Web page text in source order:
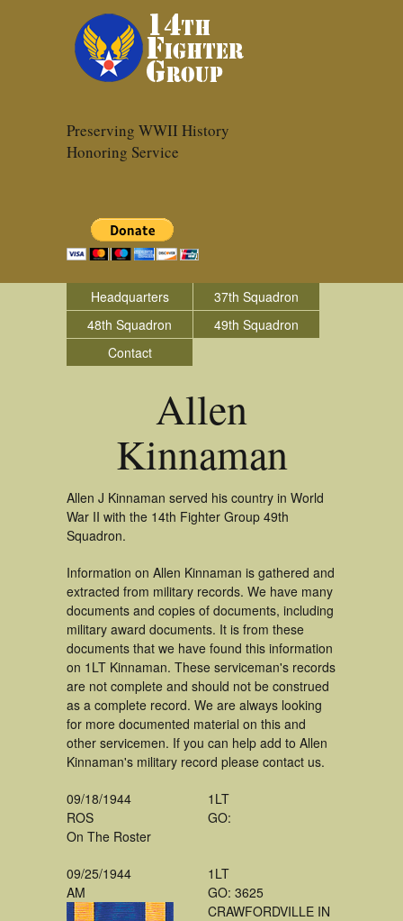
Preserving WWII History
Honoring Service
Headquarters
37th Squadron
48th Squadron
49th Squadron
Contact
Allen
Kinnaman
Allen J Kinnaman served his country in World
War II with the 14th Fighter Group 49th
Squadron.
Information on Allen Kinnaman is gathered and
extracted from military records. We have many
documents and copies of documents, including
military award documents. It is from these
documents that we have found this information
on 1LT Kinnaman. These serviceman's records
are not complete and should not be construed
as a complete record. We are always looking
for more documented material on this and
other servicemen. If you can help add to Allen
Kinnaman's military record please contact us.
09/18/1944
ROS
On The Roster
1LT
GO:
09/25/1944
AM
1LT
GO: 3625
CRAWFORDVILLE IN